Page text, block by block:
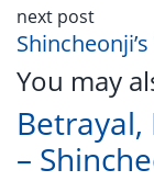
next post
You may
–